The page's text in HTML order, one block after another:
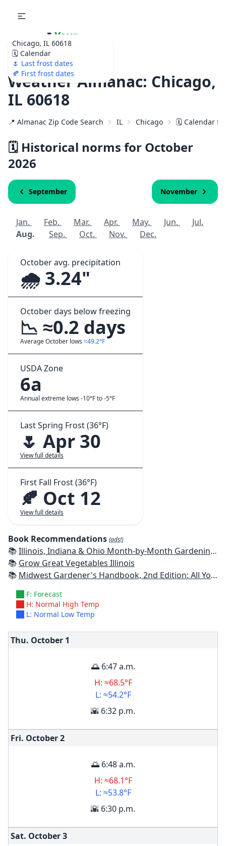
Chicago, IL 60618
🗓️ Calendar
🌷 Last frost dates
🍂 First frost dates
🌷 Your
Ultimate Garden
Calendar!
Weather Almanac: Chicago,
IL 60618
📍 Almanac Zip Code Search IL Chicago 🗓️ Calendar
🗓️ Historical norms for October
2026
September November
Jan. Feb. Mar. Apr. May. Jun.
Jul.
Aug.
Sep. Oct. Nov. Dec.
October avg. precipitation
🌧️ 3.24"
October days below freezing
📉 ≈0.2 days
Average October lows ≈49.2°F
USDA Zone
6a
Annual extreme lows -10°F to -5°F
Last Spring Frost (36°F)
🌷 Apr 30
View full details
First Fall Frost (36°F)
🍂 Oct 12
View full details
Book Recommendations (ads!)
📚Illinois, Indiana & Ohio Month-by-Month Gardening: What to Do Each Month to Have a Beautiful Garden All Year
📚 Grow Great Vegetables Illinois
📚 Midwest Gardener's Handbook, 2nd Edition: All You Need to Know to Plan, Plant & Maintain a Midwest Garden
F: Forecast
H: Normal High Temp
L: Normal Low Temp
Thu. October 1
🌅 6:47 a.m.
H: ≈68.5°F
L: ≈54.2°F
🌇 6:32 p.m.
Fri. October2
🌅 6:48 a.m.
H: ≈68.1°F
L: ≈53.8°F
🌇 6:30 p.m.
Sat. October3